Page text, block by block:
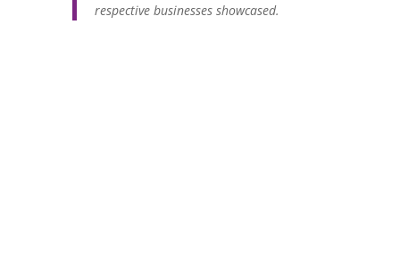
respective businesses showcased.